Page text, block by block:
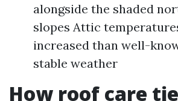
alongside the shaded
slopes Attic
increased than well-
stable weather
How roof care